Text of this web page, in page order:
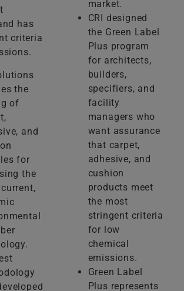
has
criteria
the
of
and
for
the
market.
CRI designed
the Green Label
Plus program
for architects,
builders,
specifiers, and
facility
managers who
want assurance
that carpet,
adhesive, and
cushion
products meet
the most
stringent criteria
for low
chemical
emissions.
Green Label
Plus represents